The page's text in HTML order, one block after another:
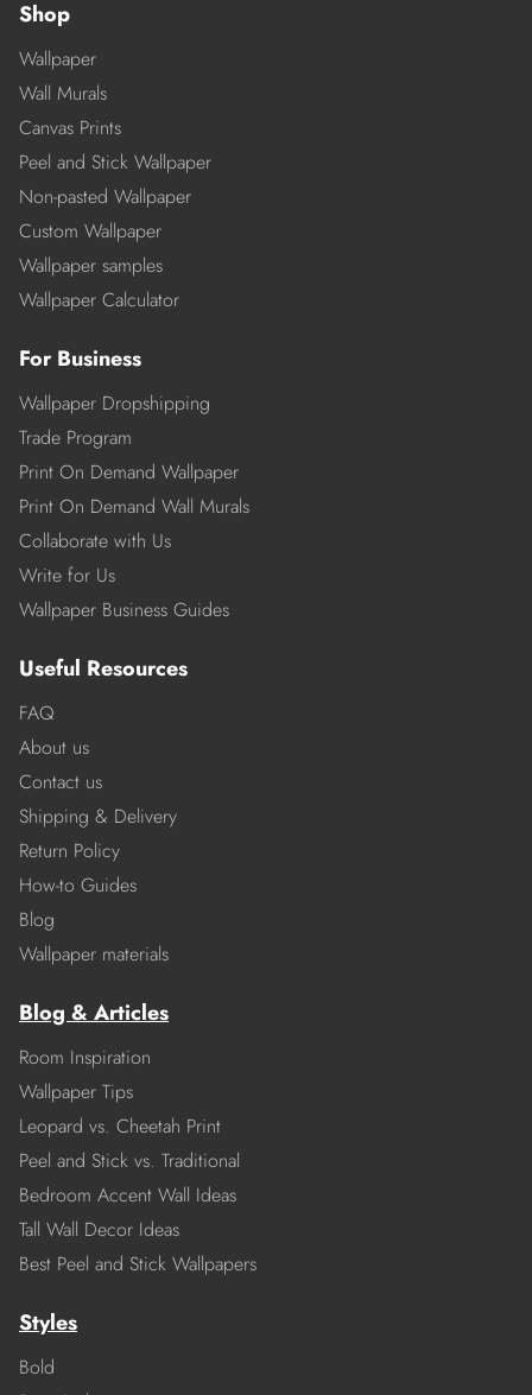
Shop
Wallpaper
Wall Murals
Canvas Prints
Peel and Stick Wallpaper
Non-pasted Wallpaper
Custom Wallpaper
Wallpaper samples
Wallpaper Calculator
For Business
Wallpaper Dropshipping
Trade Program
Print On Demand Wallpaper
Print On Demand Wall Murals
Collaborate with Us
Write for Us
Wallpaper Business Guides
Useful Resources
FAQ
About us
Contact us
Shipping & Delivery
Return Policy
How-to Guides
Blog
Wallpaper materials
Blog & Articles
Room Inspiration
Wallpaper Tips
Leopard vs. Cheetah Print
Peel and Stick vs. Traditional
Bedroom Accent Wall Ideas
Tall Wall Decor Ideas
Best Peel and Stick Wallpapers
Styles
Bold